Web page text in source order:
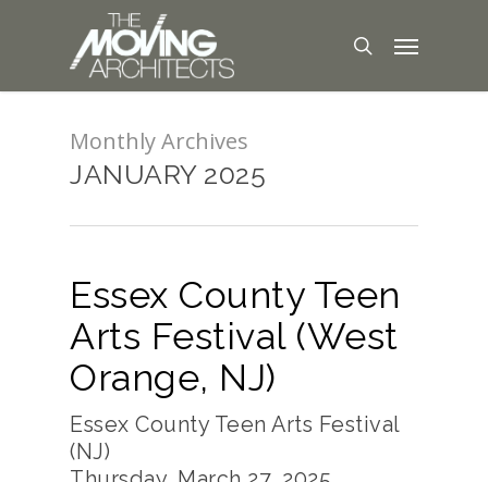
Monthly Archives
JANUARY 2025
Essex County Teen
Arts Festival (West
Orange, NJ)
Essex County Teen Arts Festival
(NJ)